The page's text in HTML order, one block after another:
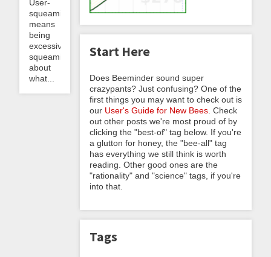
User-
squeaming
means
being
excessively
squeamish
about
what...
Start Here
Does Beeminder sound super
crazypants? Just confusing? One of the
first things you may want to check out is
our User's Guide for New Bees . Check
out other posts we're most proud of by
clicking the "best-of" tag below. If you're
a glutton for honey, the "bee-all" tag
has everything we still think is worth
reading. Other good ones are the
"rationality" and "science" tags, if you're
into that.
Tags